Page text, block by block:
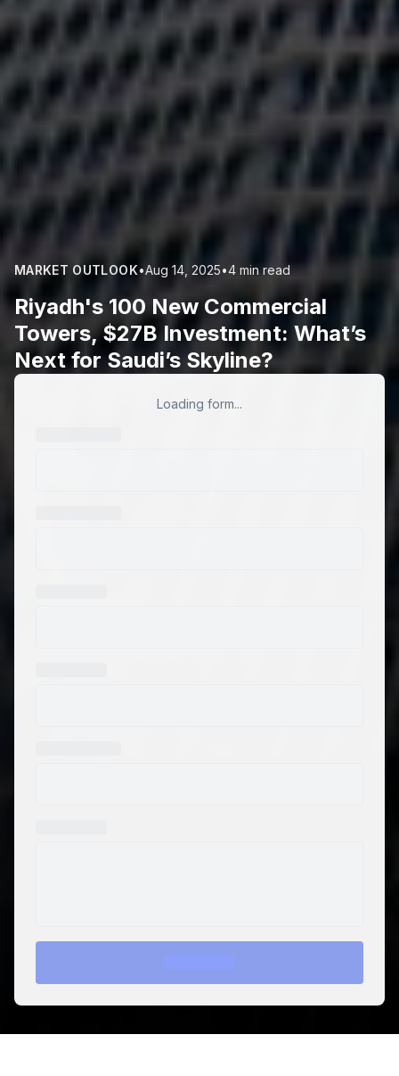
MARKET OUTLOOK•Aug 14, 2025•4 min read
Riyadh's 100 New Commercial
Towers, $27B Investment: What’s
Next for Saudi’s Skyline?
Loading form...